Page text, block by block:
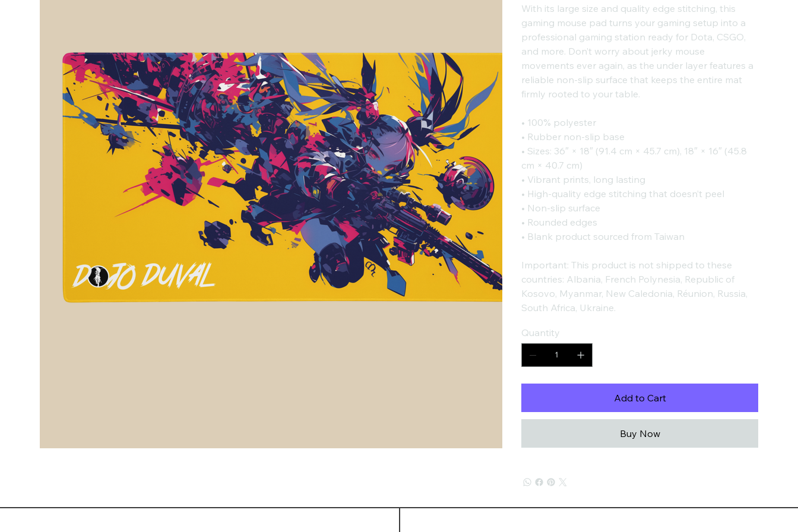
With its large size and quality edge stitching, this
gaming mouse pad turns your gaming setup into a
professional gaming station ready for Dota, CSGO,
and more. Don’t worry about jerky mouse
movements ever again, as the under layer features a
reliable non-slip surface that keeps the entire mat
firmly rooted to your table.
• 100% polyester
• Rubber non-slip base
• Sizes: 36″ × 18″ (91.4 cm × 45.7 cm), 18″ × 16″ (45.8
cm × 40.7 cm)
• Vibrant prints, long lasting
• High-quality edge stitching that doesn’t peel
• Non-slip surface
• Rounded edges
• Blank product sourced from Taiwan
Important: This product is not shipped to these
countries: Albania, French Polynesia, Republic of
Kosovo, Myanmar, New Caledonia, Réunion, Russia,
South Africa, Ukraine.
Quantity
Add to Cart
Buy Now